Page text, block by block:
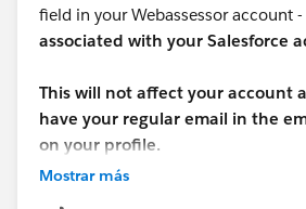
field in your Webassessor account -
associated with your Salesforce
This will not affect your account
have your regular email in the
on your profile.
Mostrar más